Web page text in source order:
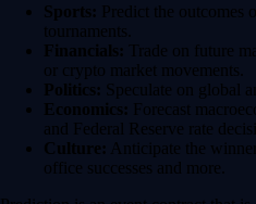
Sports: Predict the outcomes
tournaments.
Financials: Trade on future
or crypto market movements.
Politics: Speculate on global
Economics: Forecast
and Federal Reserve rate
Culture: Anticipate the
office successes and more.